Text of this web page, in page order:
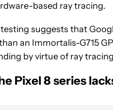
based ray tracing.
suggests that
an Immortalis-G715
by virtue of ray
Pixel 8 series